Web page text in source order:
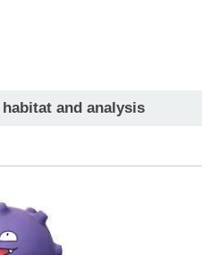
and analysis